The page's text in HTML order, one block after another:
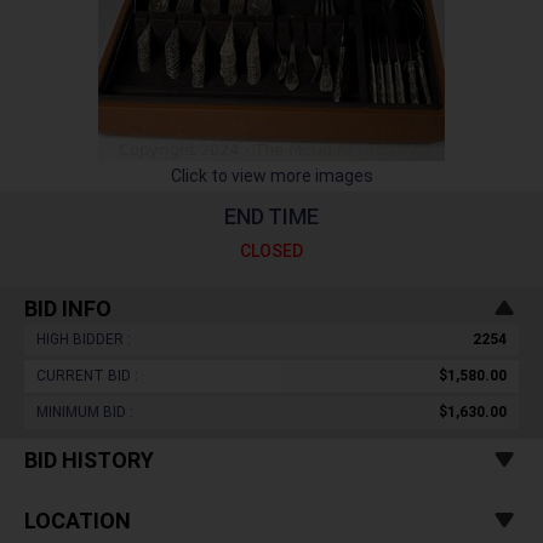
Click to view more images
END TIME
CLOSED
BID INFO
HIGH BIDDER : 2254
CURRENT BID : $1,580.00
MINIMUM BID : $1,630.00
BID HISTORY
LOCATION